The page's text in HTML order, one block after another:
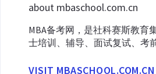
about mbaschool.com.cn
MBA备考网，是社科赛斯教育
士培训、辅导、面试复试、考
VISIT MBASCHOOL.COM.CN